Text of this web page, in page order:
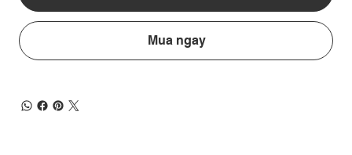
Mua ngay